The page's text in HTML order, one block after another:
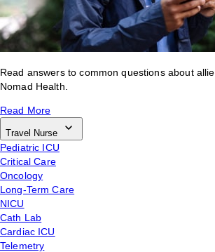
Read answers to common questions about
Nomad Health.
Read More
Travel Nurse
Pediatric ICU
Critical Care
Oncology
Long-Term Care
NICU
Cath Lab
Cardiac ICU
Telemetry